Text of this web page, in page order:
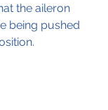
the aileron
being pushed